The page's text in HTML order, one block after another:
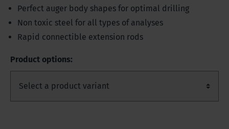
Perfect auger body shapes for optimal drilling
Non toxic steel for all types of analyses
Rapid connectible extension rods
Product options: